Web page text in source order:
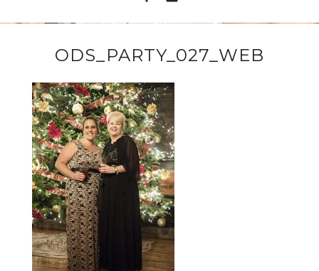
ODS_PARTY_027_WEB